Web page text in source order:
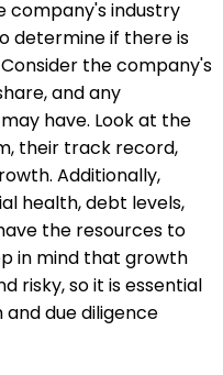
company's industry
determine if there is
the company's
and any
have. Look at the
their track record,
Additionally,
health, debt levels,
the resources to
in mind that growth
risky, so it is essential
due diligence